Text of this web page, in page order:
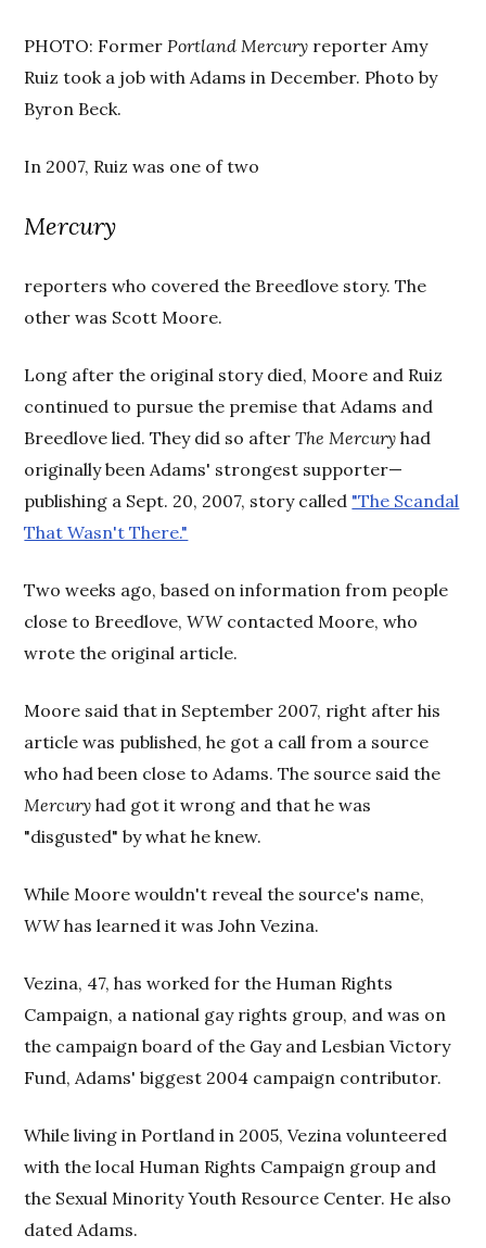
PHOTO: FormerPortland Mercury reporter Amy
Ruiz took a job with Adams in December. Photo by
Byron Beck.
In 2007, Ruiz was one of two
Mercury
reporters who covered the Breedlove story. The
other was Scott Moore.
Long after the original story died, Moore and Ruiz
continued to pursue the premise that Adams and
Breedlove lied. They did so afterThe Mercury had
originally been Adams' strongest supporter—
publishing a Sept. 20, 2007, story called "The Scandal
That Wasn't There."
Two weeks ago, based on information from people
close to Breedlove,WWcontacted Moore, who
wrote the original article.
Moore said that in September 2007, right after his
article was published, he got a call from a source
who had been close to Adams. The source said the
Mercury had got it wrong and that he was
"disgusted" by what he knew.
While Moore wouldn't reveal the source's name,
WWhas learned it was John Vezina.
Vezina, 47, has worked for the Human Rights
Campaign, a national gay rights group, and was on
the campaign board of the Gay and Lesbian Victory
Fund, Adams' biggest 2004 campaign contributor.
While living in Portland in 2005, Vezina volunteered
with the local Human Rights Campaign group and
the Sexual Minority Youth Resource Center. He also
dated Adams.